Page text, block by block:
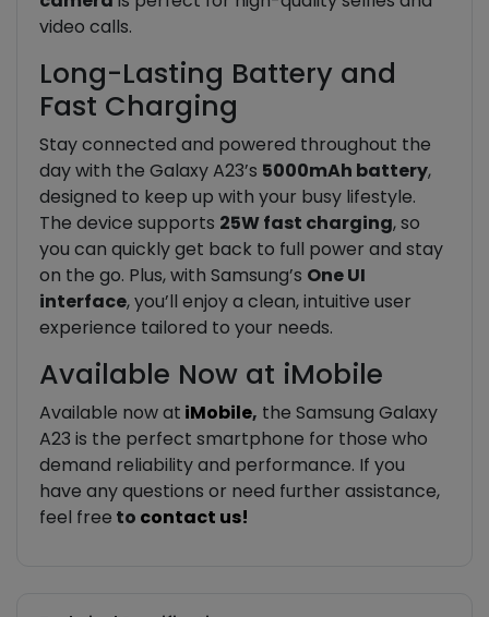
video calls.
Long-Lasting Battery and
Fast Charging
Stay connected and powered throughout the
day with the Galaxy A23’s 5000mAh battery,
designed to keep up with your busy lifestyle.
The device supports 25W fast charging, so
you can quickly get back to full power and stay
on the go. Plus, with Samsung’s One UI
interface, you’ll enjoy a clean, intuitive user
experience tailored to your needs.
Available Now at iMobile
Available now at iMobile, the Samsung Galaxy
A23 is the perfect smartphone for those who
demand reliability and performance. If you
have any questions or need further assistance,
feel free to contact us!